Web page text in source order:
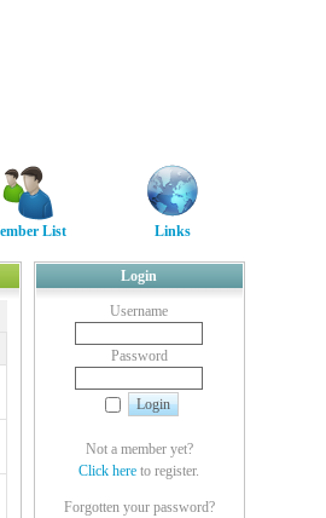
List Links
Login
Username
Password
Not a member yet?
Click here to register.
Forgotten your password?